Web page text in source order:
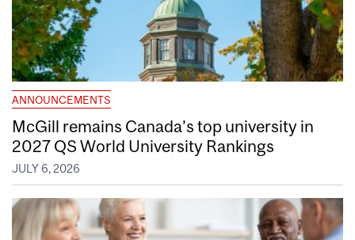
ANNOUNCEMENTS
McGill remains Canada’s top university in
2027 QS World University Rankings
JULY 6, 2026